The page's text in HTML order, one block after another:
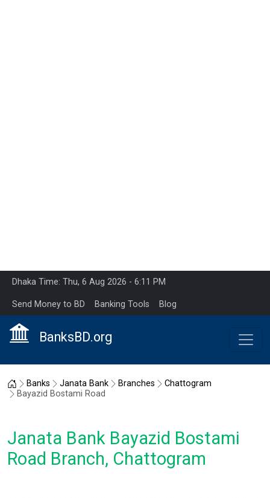
Dhaka Time: Thu, 6 Aug 2026 - 6:11 PM
Send Money to BD Banking Tools Blog
BanksBD.org
Home
Banks Janata Bank Branches
Chattogram
Bayazid Bostami Road
Janata Bank Bayazid Bostami
Road Branch, Chattogram